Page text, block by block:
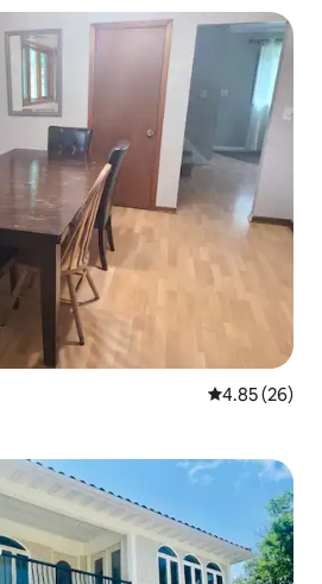
4.85 out of 5
4.85 (26)